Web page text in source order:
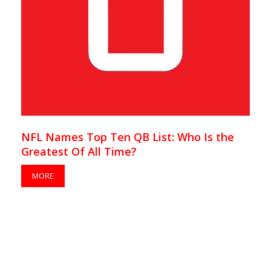
NFL Names Top Ten QB List: Who Is the
Greatest Of All Time?
MORE